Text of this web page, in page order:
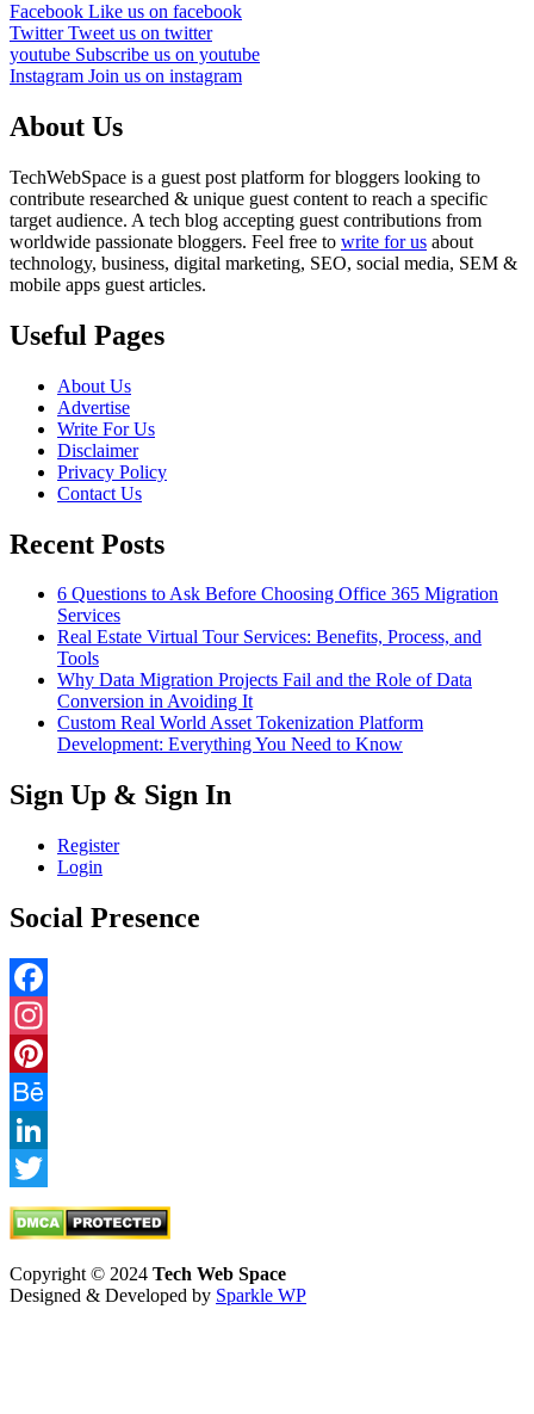
Facebook Like us on facebook
TwitterTweet us on twitter
youtube Subscribe us on youtube
Instagram Join us on instagram
About Us
TechWebSpace is a guest post platform for bloggers looking to
contribute researched & unique guest content to reach a specific
target audience. A tech blog accepting guest contributions from
worldwide passionate bloggers. Feel free to write for us about
technology, business, digital marketing, SEO, social media, SEM &
mobile apps guest articles.
Useful Pages
About Us
Advertise
Write For Us
Disclaimer
Privacy Policy
Contact Us
Recent Posts
6 Questions to Ask Before Choosing Office 365 Migration
Services
Real Estate Virtual Tour Services: Benefits, Process, and
Tools
Why Data Migration Projects Fail and the Role of Data
Conversion in Avoiding It
Custom Real World Asset Tokenization Platform
Development: Everything You Need to Know
Sign Up & Sign In
Register
Login
Social Presence
Facebook
Instagram
Pinterest
Behance
LinkedIn
Twitter
Copyright © 2024 Tech Web Space
Designed & Developed by Sparkle WP